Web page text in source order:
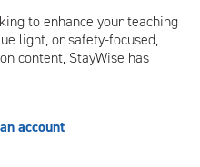
to enhance your teaching
light, or safety-focused,
content, StayWise has
account